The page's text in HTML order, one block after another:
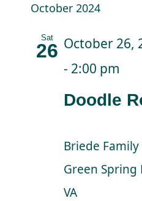
October 2024
Sat
26
Doodle
October 26,
- 2:00 pm
Briede
Green Spring
VA